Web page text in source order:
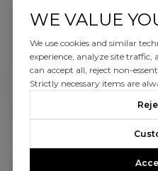
WE VALUE
We use cookies and similar
experience, analyze site traffic,
can accept all, reject non-
Strictly necessary items are